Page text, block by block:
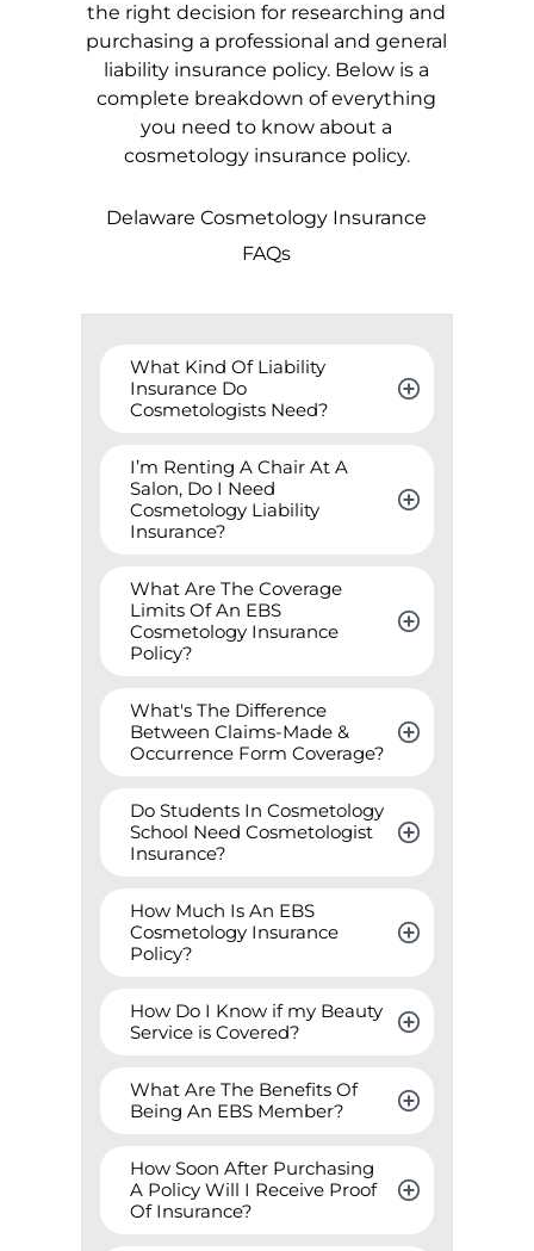
the right decision for researching and
purchasing a professional and general
liability insurance policy. Below is a
complete breakdown of everything
you need to know about a
cosmetology insurance policy.
Delaware Cosmetology Insurance
FAQs
What Kind Of Liability
Insurance Do
Cosmetologists Need?
I’m Renting A Chair At A
Salon, Do I Need
Cosmetology Liability
Insurance?
What Are The Coverage
Limits Of An EBS
Cosmetology Insurance
Policy?
What's The Difference
Between Claims-Made &
Occurrence Form Coverage?
Do Students In Cosmetology
School Need Cosmetologist
Insurance?
How Much Is An EBS
Cosmetology Insurance
Policy?
How Do I Know if my Beauty
Service is Covered?
What Are The Benefits Of
Being An EBS Member?
How Soon After Purchasing
A Policy Will I Receive Proof
Of Insurance?